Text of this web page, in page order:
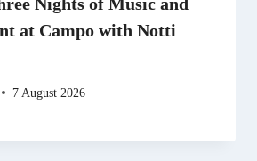
at Campo with Notti
7 August 2026